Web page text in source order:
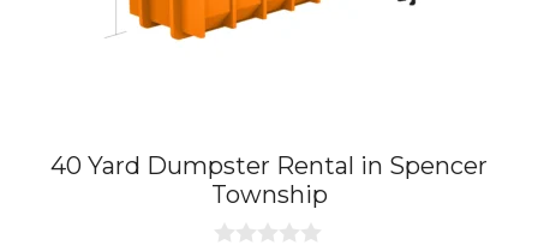
40 Yard Dumpster Rental in Spencer
Township